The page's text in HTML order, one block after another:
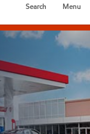
Menu
Search